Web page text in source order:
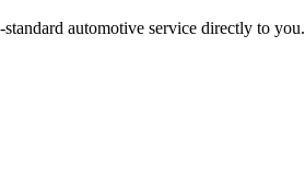
automotive service directly to you.